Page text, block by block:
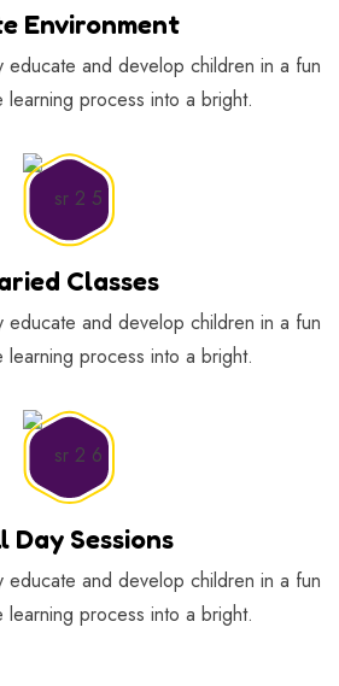
Environment
and develop children in a fun
learning process into a bright.
Classes
and develop children in a fun
learning process into a bright.
Day Sessions
and develop children in a fun
learning process into a bright.